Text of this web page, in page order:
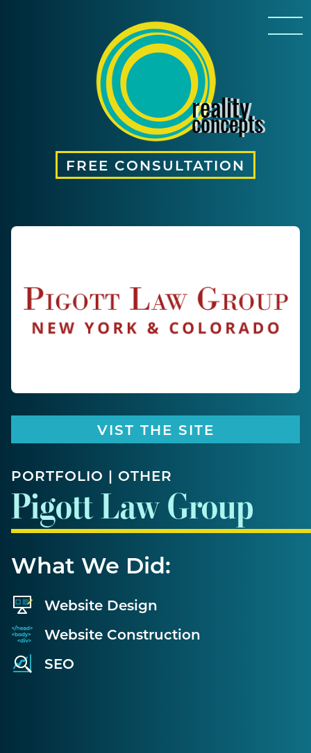
reality
concepts
FREE CONSULTATION
VIST THE SITE
PORTFOLIO | OTHER
Pigott Law Group
What We Did:
Website Design
Website Construction
SEO